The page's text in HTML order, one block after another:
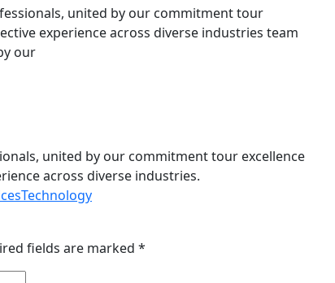
united by our commitment tour
experience across diverse industries team
our
united by our commitment tour excellence
across diverse industries.
Technology
fields are marked *